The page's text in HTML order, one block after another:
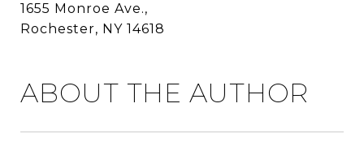
1655 Monroe Ave.,
Rochester, NY 14618
ABOUT THE AUTHOR